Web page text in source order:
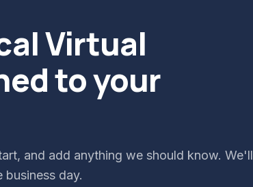
Virtual
to your
and add anything we should know. We'll
day.